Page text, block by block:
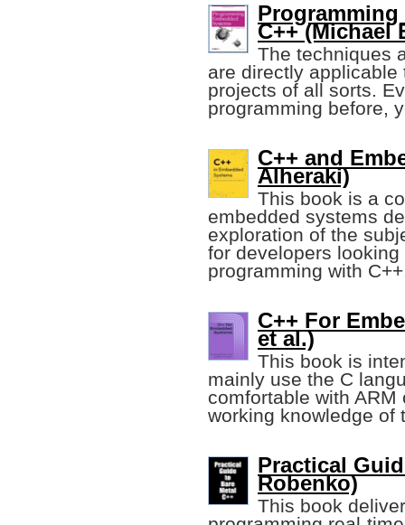
Programming
C++ (Michael
The techniques
are directly
projects of all sorts.
programming before,
C++ and
Alheraki)
This book is a
embedded systems
exploration of the
for developers
programming with
C++ For
et al.)
This book is
mainly use the C
comfortable with
working knowledge of
Practical
Robenko)
This book